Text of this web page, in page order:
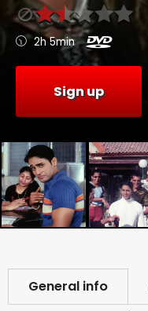
2h 5min
Sign up
General info